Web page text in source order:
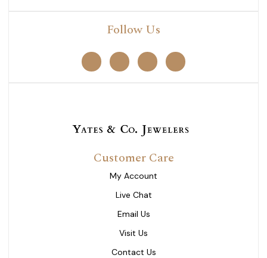
Follow Us
Customer Care
My Account
Live Chat
Email Us
Visit Us
Contact Us